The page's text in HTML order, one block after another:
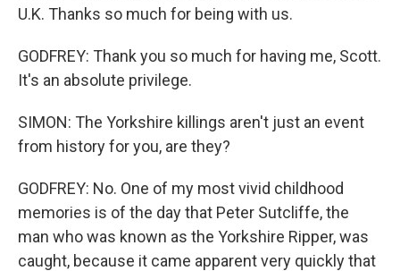
U.K. Thanks so much for being with us.
GODFREY: Thank you so much for having me, Scott.
It's an absolute privilege.
SIMON: The Yorkshire killings aren't just an event
from history for you, are they?
GODFREY: No. One of my most vivid childhood
memories is of the day that Peter Sutcliffe, the
man who was known as the Yorkshire Ripper, was
caught, because it came apparent very quickly that